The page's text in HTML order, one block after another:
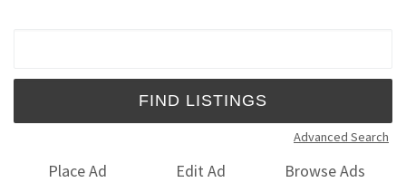
Advanced Search
Place Ad Edit Ad
Browse Ads